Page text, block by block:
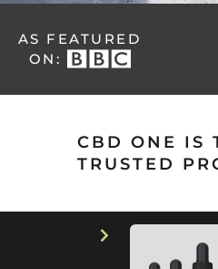
AS FEATURED
ON:
CBD ONE IS
TRUSTED